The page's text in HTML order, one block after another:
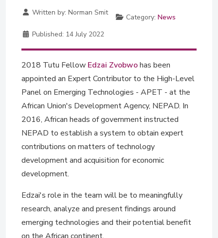
Written by: Norman Smit
Category: News
Published: 14 July 2022
2018 Tutu Fellow Edzai Zvobwohas been
appointed an Expert Contributor to the High-Level
Panel on Emerging Technologies - APET - at the
African Union's Development Agency, NEPAD. In
2016, African heads of government instructed
NEPAD to establish a system to obtain expert
contributions on matters of technology
development and acquisition for economic
development.
Edzai's role in the team will be to meaningfully
research, analyze and present findings around
emerging technologies and their potential benefit
on the African continent.